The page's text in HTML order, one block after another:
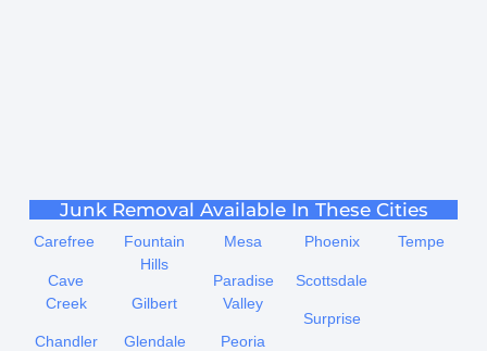
Junk Removal Available In These Cities
Carefree
Cave
Creek
Chandler
Fountain
Hills
Gilbert
Glendale
Mesa
Paradise
Valley
Peoria
Phoenix
Scottsdale
Surprise
Tempe